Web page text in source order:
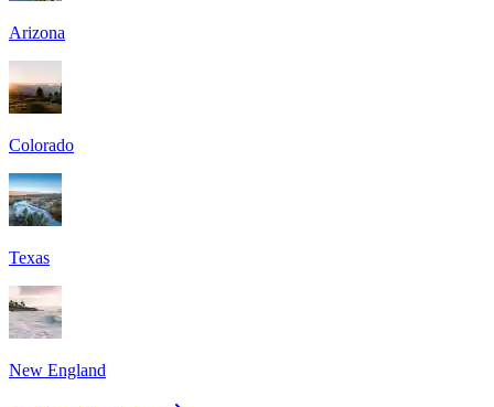
Arizona
Colorado
Texas
New England